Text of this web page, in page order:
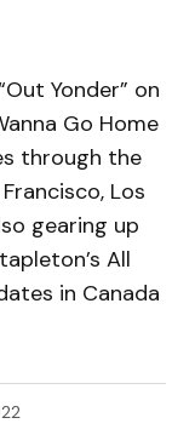
Yonder” on
Go Home
through the
Los
gearing up
All
in Canada